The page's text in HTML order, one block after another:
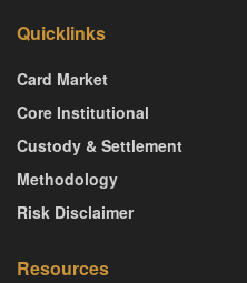
Quicklinks
Card Market
Core Institutional
Custody & Settlement
Methodology
Risk Disclaimer
Resources